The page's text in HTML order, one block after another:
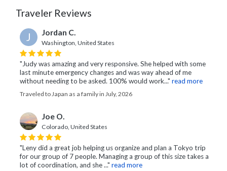
Traveler Reviews
J Jordan C.
Washington, United States
"Judy was amazing and very responsive. She helped with some
last minute emergency changes and was way ahead of me
without needing to be asked. 100% would work..." read more
Traveled to Japan as a family in July, 2026
Joe O.
Colorado, United States
"Leny did a great job helping us organize and plan a Tokyo trip
for our group of 7 people. Managing a group of this size takes a
lot of coordination, and she ..." read more